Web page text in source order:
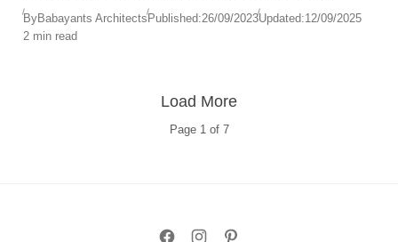
minimalism, sensuality, and natural inspiration,
offering an immersive environment for relaxation and
ByBabayants ArchitectsPublished:26/09/2023Updated:12/09/2025
2 min read
Page 1of 7
Load More